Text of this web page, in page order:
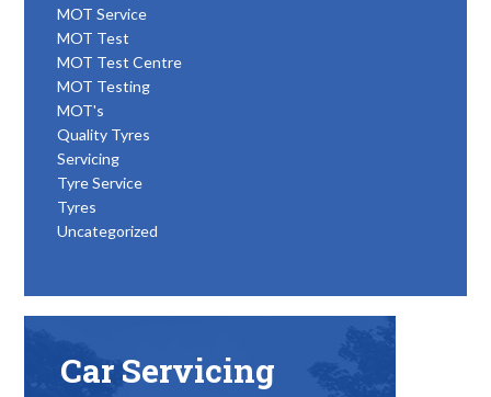
MOT Service
MOT Test
MOT Test Centre
MOT Testing
MOT's
Quality Tyres
Servicing
Tyre Service
Tyres
Uncategorized
Car Servicing